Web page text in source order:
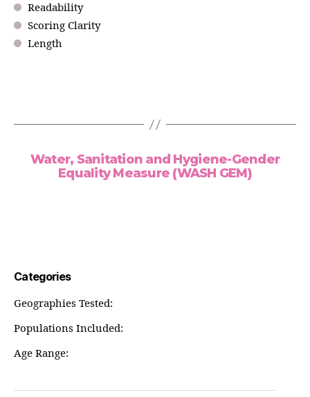
Readability
Scoring Clarity
Length
Water, Sanitation and Hygiene-Gender
Equality Measure (WASH GEM)
Categories
Geographies Tested:
Populations Included:
Age Range: